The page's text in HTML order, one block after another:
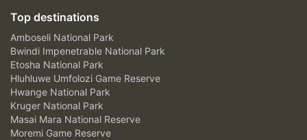
Top destinations
Amboseli National Park
Bwindi Impenetrable National Park
Etosha National Park
Hluhluwe Umfolozi Game Reserve
Hwange National Park
Kruger National Park
Masai Mara National Reserve
Moremi Game Reserve